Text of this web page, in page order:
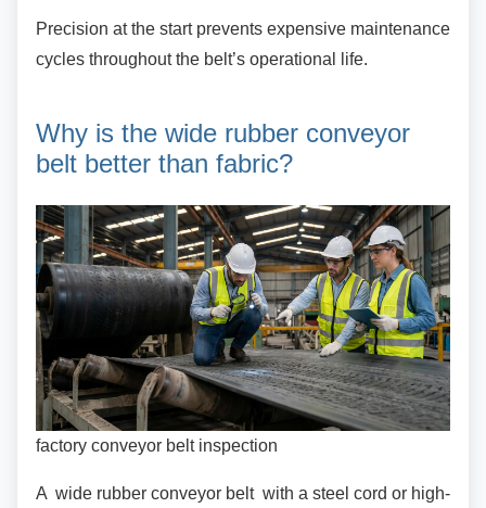
Precision at the start prevents expensive maintenance
cycles throughout the belt’s operational life.
Why is the wide rubber conveyor
belt better than fabric?
factory conveyor belt inspection
A wide rubber conveyor belt with a steel cord or high-